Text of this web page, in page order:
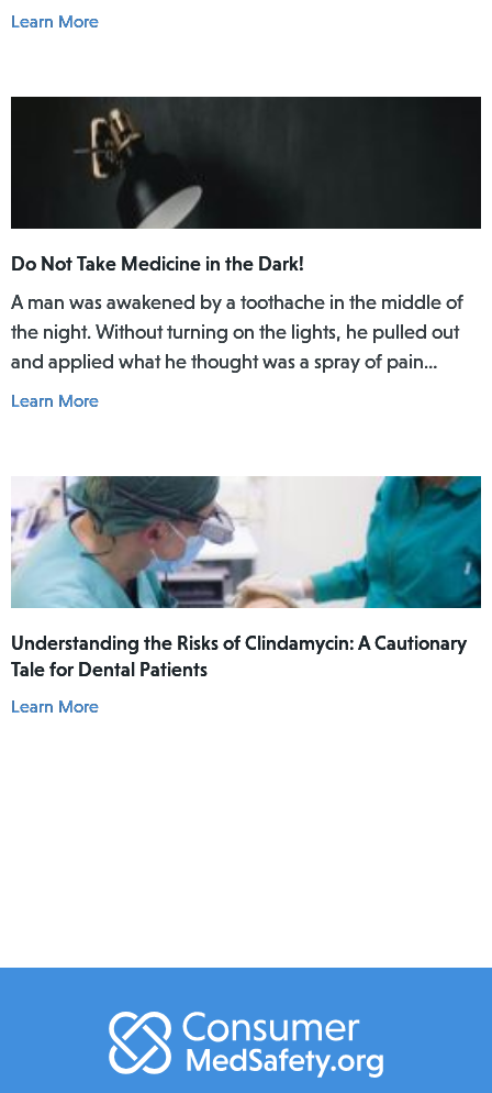
EpiPen pen and a similar-looking training pen.
Learn More
Do Not Take Medicine in the Dark!
A man was awakened by a toothache in the middle of
the night. Without turning on the lights, he pulled out
and applied what he thought was a spray of pain
reliever for his toothache. Afterwards, he did not rinse
mouth.
Learn More
Understanding the Risks of Clindamycin: A Cautionary
Tale for Dental Patients
Learn More